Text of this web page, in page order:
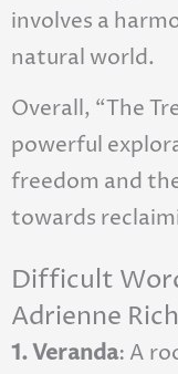
involves a
natural world.
Overall, “The
powerful
freedom and
towards
Difficult
Adrienne Rich
1. Veranda: A